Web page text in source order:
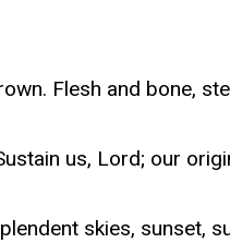
Flesh and bone,
us, Lord; our
skies, sunset,